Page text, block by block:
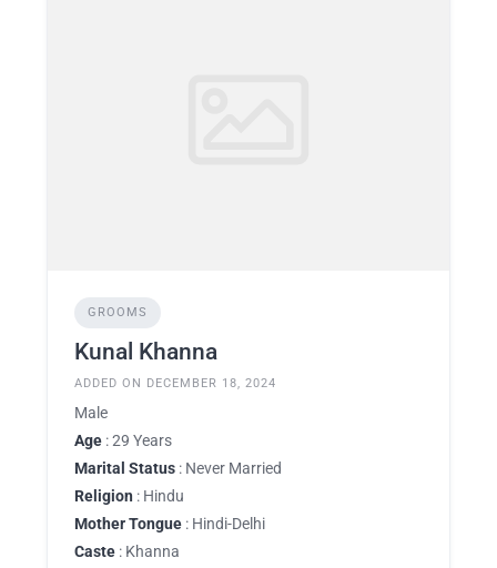
GROOMS
Kunal Khanna
ADDED ON DECEMBER 18, 2024
Male
Age : 29 Years
Marital Status : Never Married
Religion : Hindu
Mother Tongue : Hindi-Delhi
Caste : Khanna